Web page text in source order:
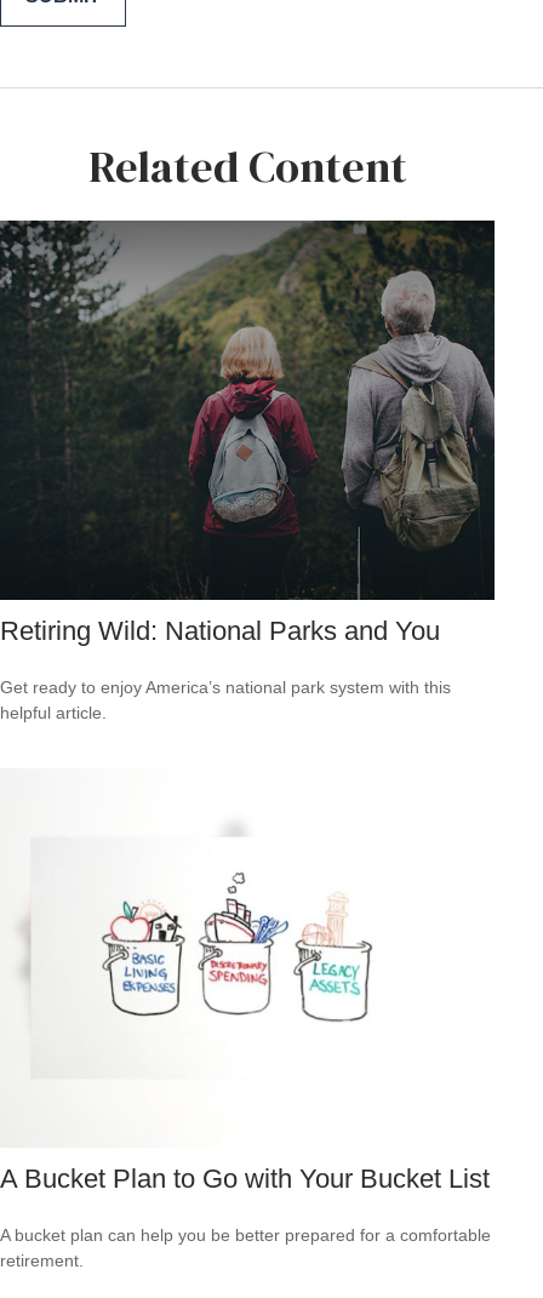
Related Content
Retiring Wild: National Parks and You
Get ready to enjoy America’s national park system with this
helpful article.
A Bucket Plan to Go with Your Bucket List
A bucket plan can help you be better prepared for a comfortable
retirement.